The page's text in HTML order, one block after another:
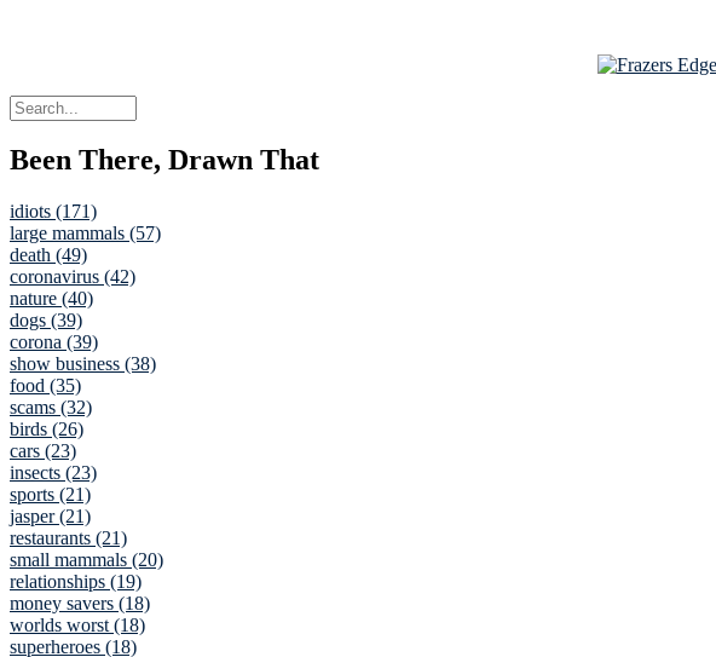
Been There, Drawn That
idiots (171)
large mammals (57)
death (49)
coronavirus (42)
nature (40)
dogs (39)
corona (39)
show business (38)
food (35)
scams (32)
birds (26)
cars (23)
insects (23)
sports (21)
jasper (21)
restaurants (21)
small mammals (20)
relationships (19)
money savers (18)
worlds worst (18)
superheroes (18)